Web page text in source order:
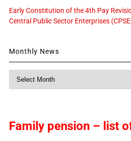
Early Constitution of the 4th Pay
Central Public Sector Enterprises
Monthly News
Family pension – list